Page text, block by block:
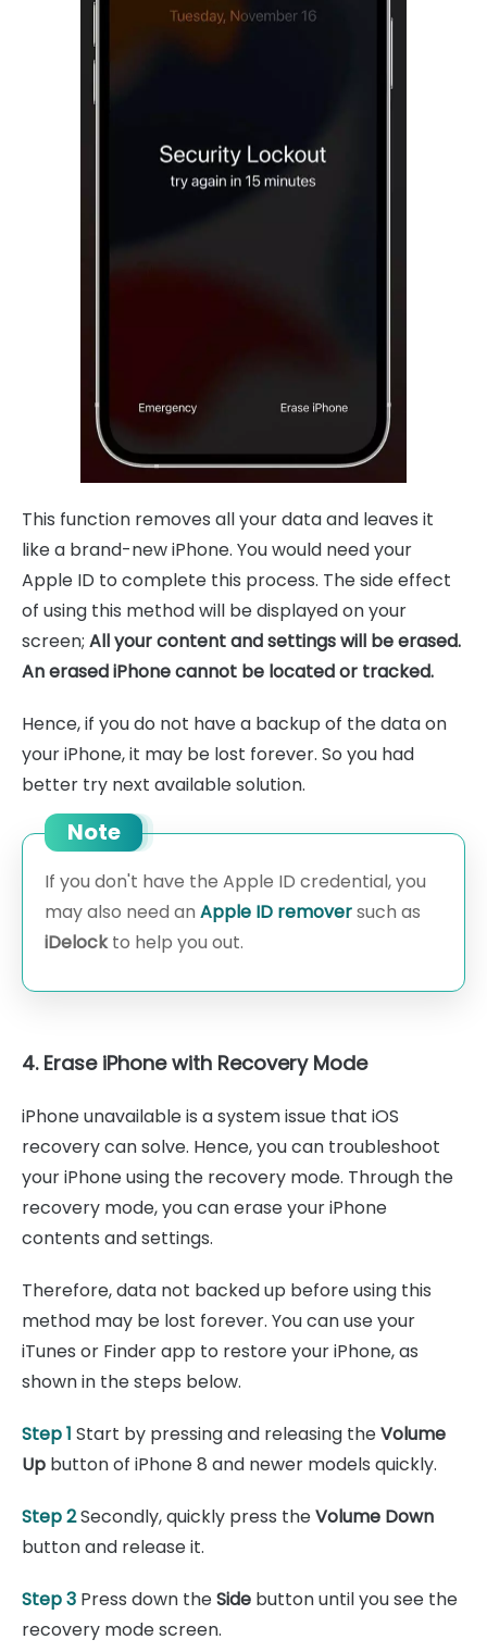
This function removes all your data and leaves it
like a brand-new iPhone. You would need your
Apple ID to complete this process. The side effect
of using this method will be displayed on your
screen; All your content and settings will be erased.
An erased iPhone cannot be located or tracked.
Hence, if you do not have a backup of the data on
your iPhone, it may be lost forever. So you had
better try next available solution.
Note
If you don't have the Apple ID credential, you
may also need an Apple ID removersuch as
iDelockto help you out.
4. Erase iPhone with Recovery Mode
iPhone unavailable is a system issue that iOS
recovery can solve. Hence, you can troubleshoot
your iPhone using the recovery mode. Through the
recovery mode, you can erase your iPhone
contents and settings.
Therefore, data not backed up before using this
method may be lost forever. You can use your
iTunes or Finder app to restore your iPhone, as
shown in the steps below.
Step 1 Start by pressing and releasing theVolume
Up button of iPhone 8 and newer models quickly.
Step 2Secondly, quickly press theVolume Down
button and release it.
Step 3 Press down theSide button until you see the
recovery mode screen.